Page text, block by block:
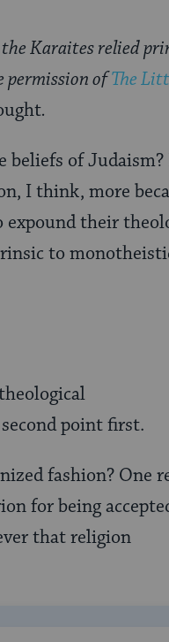
Karaites relied
permission ofThe
.
beliefs of Judaism?
I think, more
their
to
point first.
fashion? One
for being
that religion